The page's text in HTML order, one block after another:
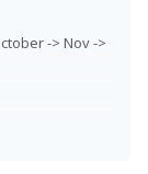
-> Nov ->